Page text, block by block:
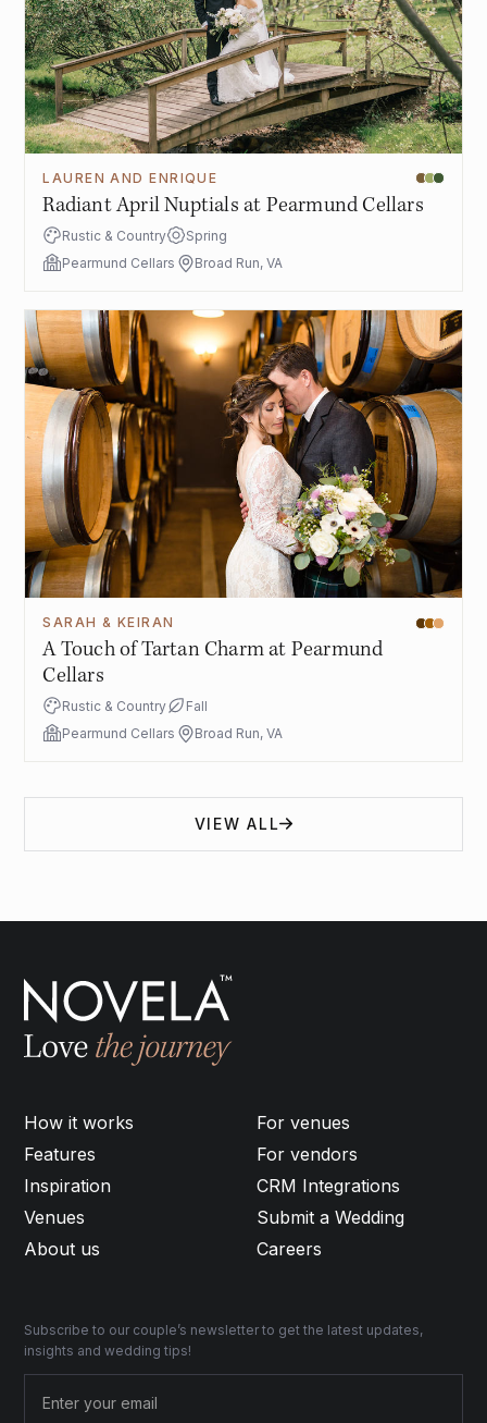
LAUREN AND ENRIQUE
Radiant April Nuptials at Pearmund Cellars
Rustic & Country
Spring
Pearmund Cellars
Broad Run, VA
SARAH & KEIRAN
A Touch of Tartan Charm at Pearmund
Cellars
Rustic & Country
Fall
Pearmund Cellars
Broad Run, VA
VIEW ALL
How it works
Features
Inspiration
Venues
About us
For venues
For vendors
CRM Integrations
Submit a Wedding
Careers
Subscribe to our couple’s newsletter to get the latest updates,
insights and wedding tips!